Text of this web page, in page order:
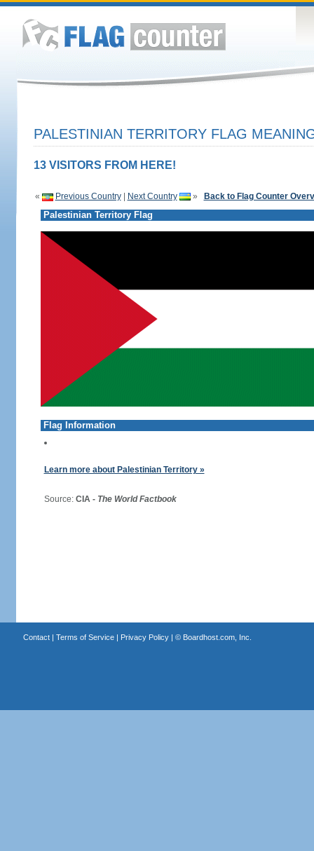
PALESTINIAN TERRITORY FLAG
13 VISITORS FROM HERE!
« Previous Country| Next Country » Back to Flag Counter
Palestinian Territory Flag
Flag Information
Learn more about Palestinian Territory »
Source: CIA - The World Factbook
Contact| Terms of Service| Privacy Policy| © Boardhost.com, Inc.